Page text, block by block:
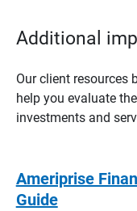
Additional
Our client resources
help you evaluate
investments and
Ameriprise
Guide